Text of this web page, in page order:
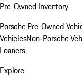
Pre-Owned Inventory
Porsche Pre-Owned
VehiclesNon-Porsche
Loaners
Explore